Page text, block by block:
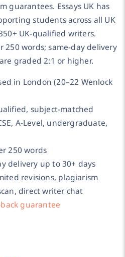
guarantees. Essays UK has
students across all UK
UK-qualified writers.
250 words; same-day delivery
graded 2:1 or higher.
in London (20–22 Wenlock
subject-matched
A-Level, undergraduate,
250 words
delivery up to 30+ days
revisions, plagiarism
direct writer chat
guarantee